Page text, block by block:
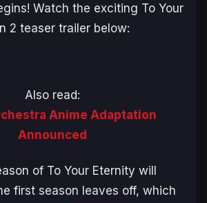
Watch the exciting To Your
2 teaser trailer below:
Also read:
Anime Adaptation
Announced
of To Your Eternity will
first season leaves off, which